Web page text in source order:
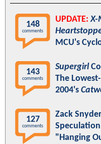
148
comments
UPDATE: X-
MCU's
143
comments
Supergirl
The
2004's
127
comments
Zack
"Hanging